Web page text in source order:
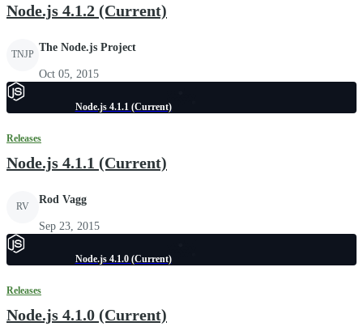
Node.js 4.1.2 (Current)
TNJP
The Node.js Project
Oct 05, 2015
Node.js 4.1.1 (Current)
Releases
Node.js 4.1.1 (Current)
RV
Rod Vagg
Sep 23, 2015
Node.js 4.1.0 (Current)
Releases
Node.js 4.1.0 (Current)